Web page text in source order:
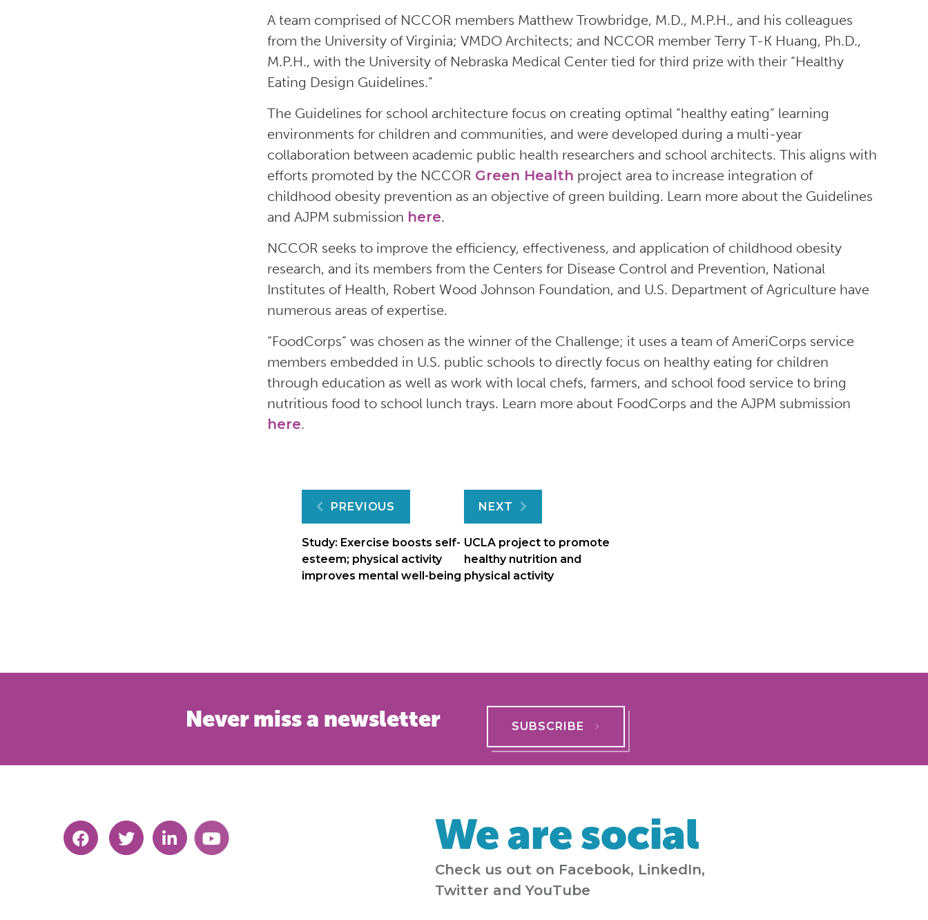
A team comprised of NCCOR members Matthew Trowbridge, M.D., M.P.H., and his colleagues
from the University of Virginia; VMDO Architects; and NCCOR member Terry T-K Huang, Ph.D.,
M.P.H., with the University of Nebraska Medical Center tied for third prize with their “Healthy
Eating Design Guidelines.”
The Guidelines for school architecture focus on creating optimal “healthy eating” learning
environments for children and communities, and were developed during a multi-year
collaboration between academic public health researchers and school architects. This aligns with
efforts promoted by the NCCOR Green Health project area to increase integration of
childhood obesity prevention as an objective of green building. Learn more about the Guidelines
and AJPM submission here.
NCCOR seeks to improve the efficiency, effectiveness, and application of childhood obesity
research, and its members from the Centers for Disease Control and Prevention, National
Institutes of Health, Robert Wood Johnson Foundation, and U.S. Department of Agriculture have
numerous areas of expertise.
“FoodCorps” was chosen as the winner of the Challenge; it uses a team of AmeriCorps service
members embedded in U.S. public schools to directly focus on healthy eating for children
through education as well as work with local chefs, farmers, and school food service to bring
nutritious food to school lunch trays. Learn more about FoodCorps and the AJPM submission
here.
Post
navigation
PREVIOUS
Study: Exercise boosts self-
esteem; physical activity
improves mental well-being
NEXT
UCLA project to promote
healthy nutrition and
physical activity
Never miss a newsletter SUBSCRIBE
We are social
Check us out on Facebook, LinkedIn,
Twitter and YouTube